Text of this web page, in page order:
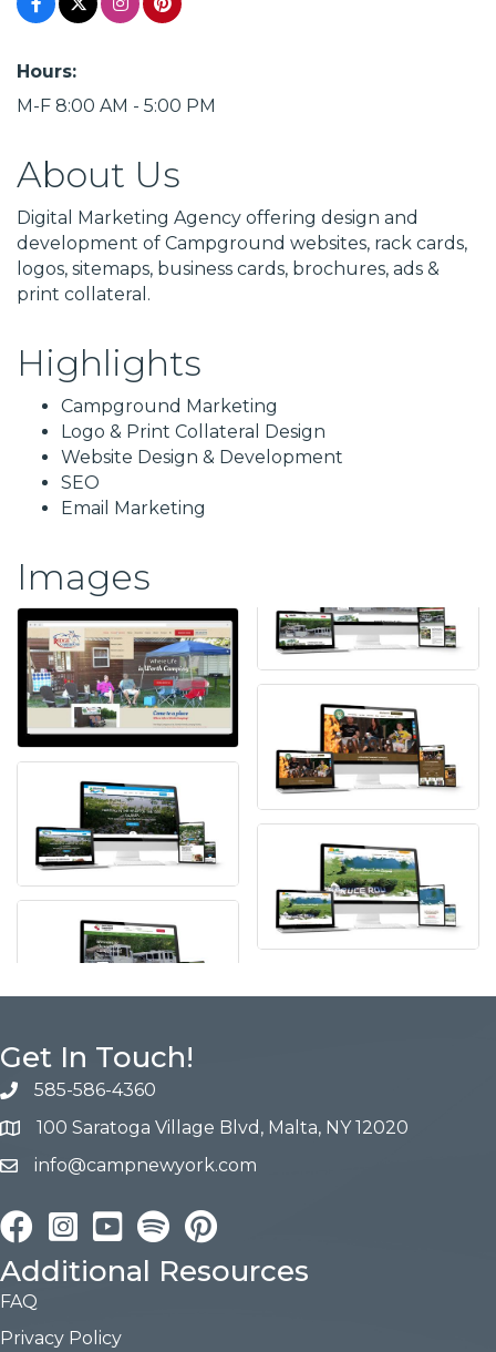
Hours:
M-F 8:00 AM - 5:00 PM
About Us
Digital Marketing Agency offering design and
development of Campground websites, rack cards,
logos, sitemaps, business cards, brochures, ads &
print collateral.
Highlights
Campground Marketing
Logo & Print Collateral Design
Website Design & Development
SEO
Email Marketing
Images
Get In Touch!
585-586-4360
100 Saratoga Village Blvd, Malta, NY 12020
info@campnewyork.com
FacebookInstagramYouTube Pinterest
Additional Resources
FAQ
Privacy Policy